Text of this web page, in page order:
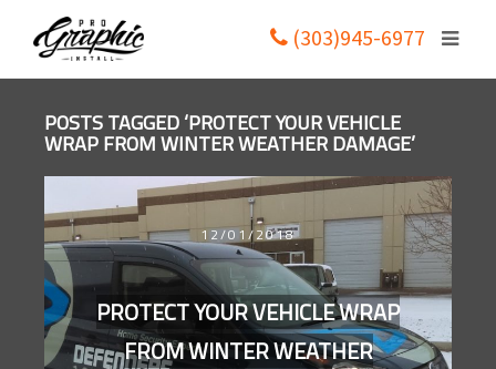
(303)945-6977
POSTS TAGGED ‘PROTECT YOUR VEHICLE
WRAP FROM WINTER WEATHER DAMAGE’
12/01/2018
PROTECT YOUR VEHICLE WRAP
FROM WINTER WEATHER